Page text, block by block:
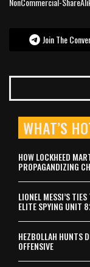
Join The
WHAT’S
HOW LOCKHEED
PROPAGANDIZING
LIONEL MESSI’S
ELITE SPYING UNIT
HEZBOLLAH HUNTS
OFFENSIVE